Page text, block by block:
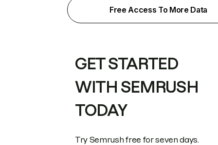
Free Access To More Data
GET STARTED
WITH SEMRUSH
TODAY
Try Semrush free for seven days.